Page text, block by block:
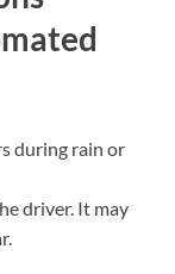
during rain or
driver. It may